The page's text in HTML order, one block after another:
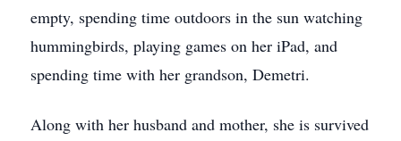
empty, spending time outdoors in the sun watching
hummingbirds, playing games on her iPad, and
spending time with her grandson, Demetri.
Along with her husband and mother, she is survived